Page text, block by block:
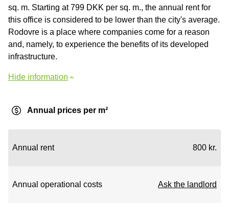
sq. m. Starting at 799 DKK per sq. m., the annual rent for
this office is considered to be lower than the city's average.
Rodovre is a place where companies come for a reason
and, namely, to experience the benefits of its developed
infrastructure.
Hide information
Annual prices per m²
Annual rent 800 kr.
Annual operational costs Ask the landlord